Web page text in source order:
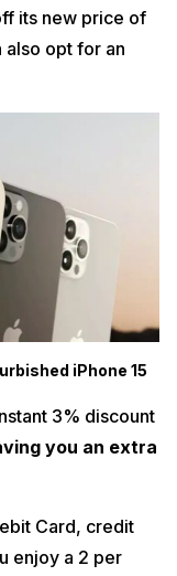
its new price of
also opt for an
iPhone 15
3% discount
you an extra
Card, credit
enjoy a 2 per